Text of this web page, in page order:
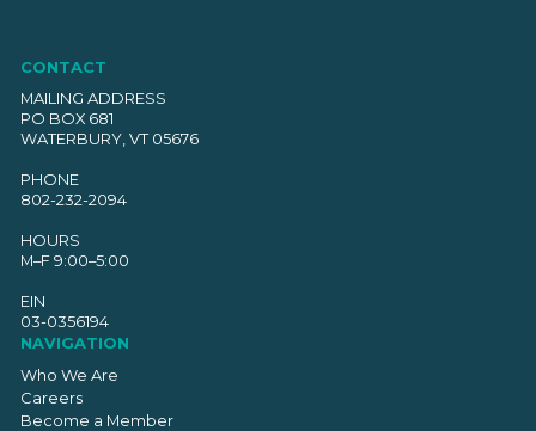
CONTACT
MAILING ADDRESS
PO BOX 681
WATERBURY, VT 05676
PHONE
802-232-2094
HOURS
M–F 9:00–5:00
EIN
03-0356194
NAVIGATION
Who We Are
Careers
Become a Member